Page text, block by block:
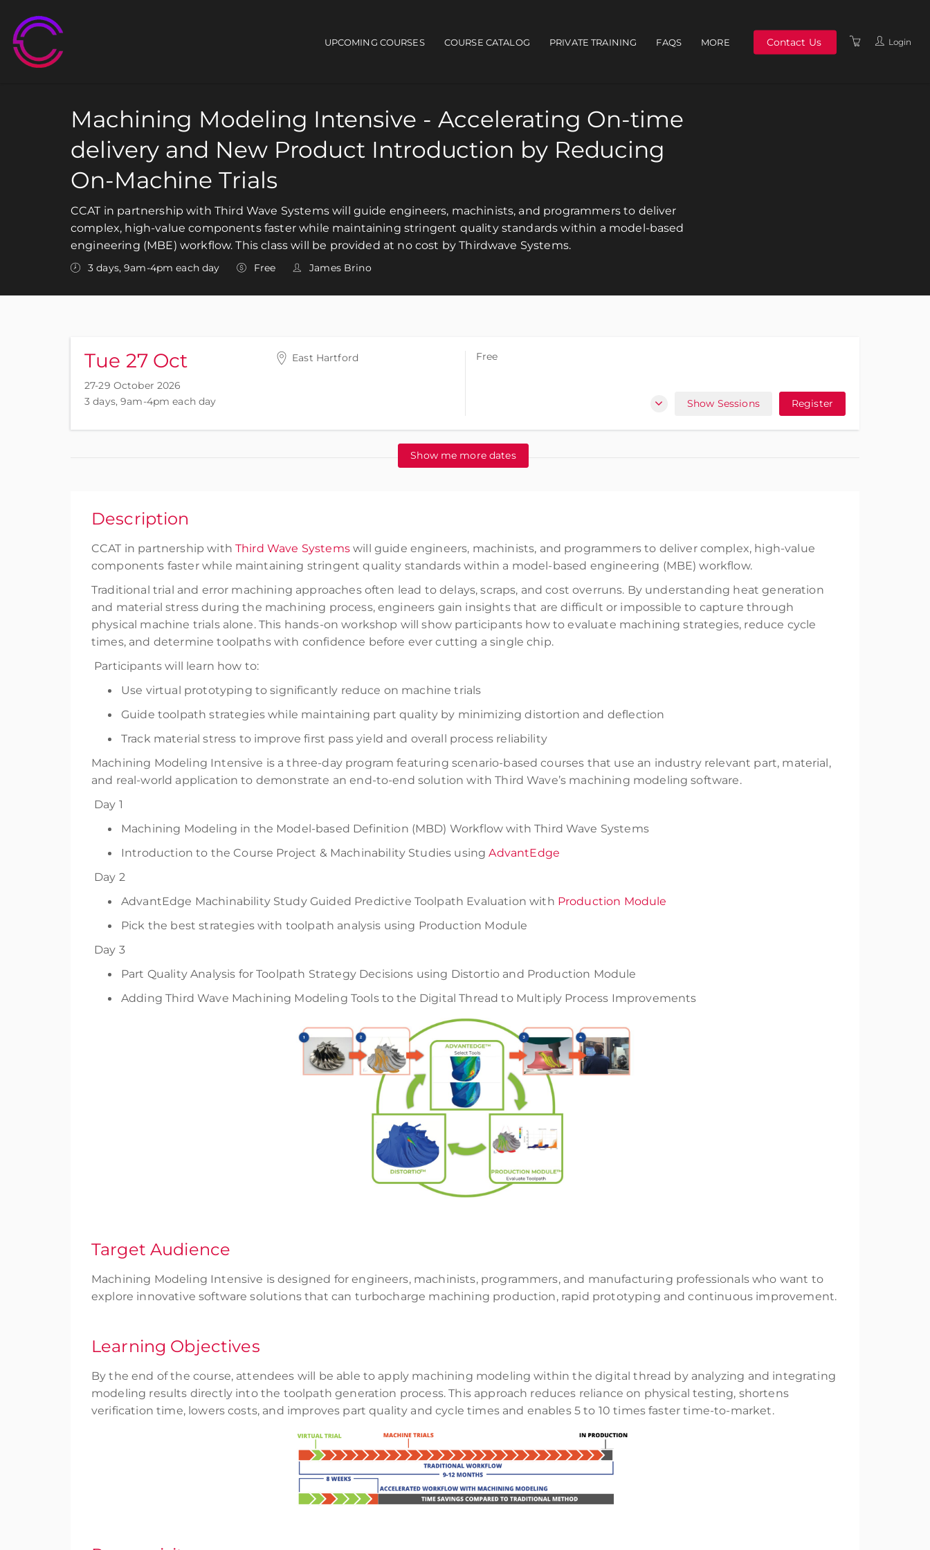
Main navigation
UPCOMING COURSES COURSE CATALOG PRIVATE TRAINING FAQS MORE Contact Us Login
Machining Modeling Intensive - Accelerating On-time
delivery and New Product Introduction by Reducing
On-Machine Trials
CCAT in partnership with Third Wave Systems will guide engineers, machinists, and programmers to deliver
complex, high-value components faster while maintaining stringent quality standards within a model-based
engineering (MBE) workflow. This class will be provided at no cost by Thirdwave Systems.
3 days, 9am-4pm each day Free James Brino
Tue 27 Oct
27-29 October 2026
3 days, 9am-4pm each day
East Hartford Free
Show Sessions Register
Show me more dates
Description
CCAT in partnership withThird Wave Systemswill guide engineers, machinists, and programmers to deliver complex, high-value
components faster while maintaining stringent quality standards within a model-based engineering (MBE) workflow.
Traditional trial and error machining approaches often lead to delays, scraps, and cost overruns. By understanding heat generation
and material stress during the machining process, engineers gain insights that are difficult or impossible to capture through
physical machine trials alone. This hands-on workshop will show participants how to evaluate machining strategies, reduce cycle
times, and determine toolpaths with confidence before ever cutting a single chip.
Participants will learn how to:
Use virtual prototyping to significantly reduce on machine trials
Guide toolpath strategies while maintaining part quality by minimizing distortion and deflection
Track material stress to improve first pass yield and overall process reliability
Machining Modeling Intensive is a three-day program featuring scenario-based courses that use an industry relevant part, material,
and real-world application to demonstrate an end-to-end solution with Third Wave’s machining modeling software.
Day 1
Machining Modeling in the Model-based Definition (MBD) Workflow with Third Wave Systems
Introduction to the Course Project & Machinability Studies usingAdvantEdge
Day 2
AdvantEdge Machinability Study Guided Predictive Toolpath Evaluation with Production Module
Pick the best strategies with toolpath analysis using Production Module
Day 3
Part Quality Analysis for Toolpath Strategy Decisions using Distortio and Production Module
Adding Third Wave Machining Modeling Tools to the Digital Thread to Multiply Process Improvements
Target Audience
Machining Modeling Intensive is designed for engineers, machinists, programmers, and manufacturing professionals who want to
explore innovative software solutions that can turbocharge machining production, rapid prototyping and continuous improvement.
Learning Objectives
By the end of the course, attendees will be able to apply machining modeling within the digital thread by analyzing and integrating
modeling results directly into the toolpath generation process. This approach reduces reliance on physical testing, shortens
verification time, lowers costs, and improves part quality and cycle times and enables 5 to 10 times faster time-to-market.